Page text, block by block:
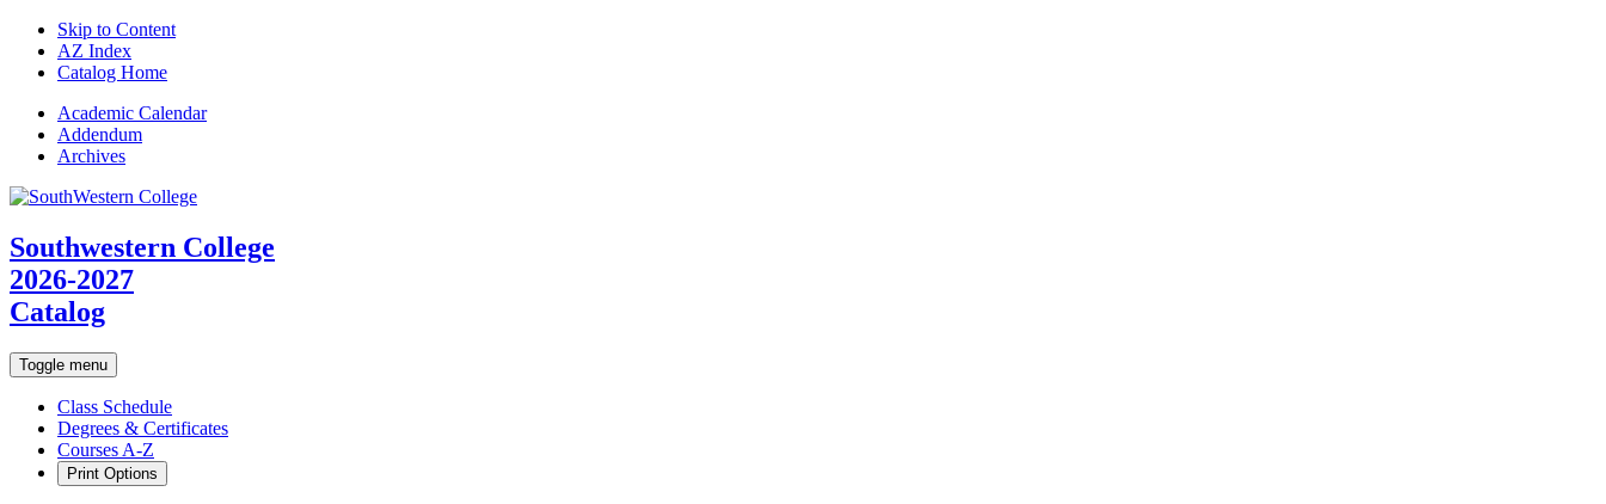
Skip to Content
AZ Index
Catalog Home
Academic Calendar
Addendum
Archives
Southwestern College
2026-2027
Catalog
Toggle menu
Class Schedule
Degrees & Certificates
Courses A-Z
Print Options